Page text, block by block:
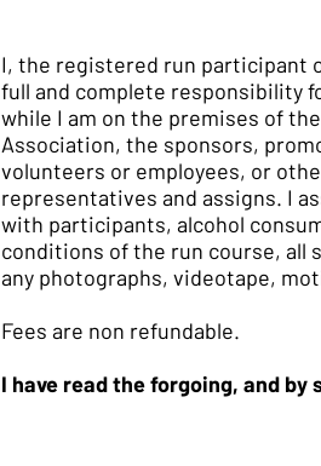
I, the registered run participant
full and complete responsibility
while I am on the premises of
Association, the sponsors,
volunteers or employees, or
representatives and assigns. I
with participants, alcohol
conditions of the run course, all
any photographs, videotape,
Fees are non refundable.
I have read the forgoing, and